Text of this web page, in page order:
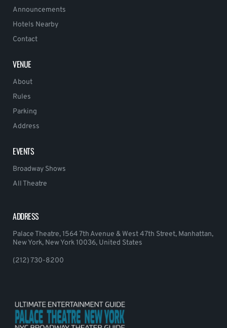
Announcements
Hotels Nearby
Contact
VENUE
About
Rules
Parking
Address
EVENTS
Broadway Shows
All Theatre
ADDRESS
Palace Theatre, 1564 7th Avenue & West 47th Street, Manhattan,
New York, New York 10036, United States
(212) 730-8200